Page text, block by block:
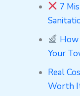
7
How
Your
Real
Worth